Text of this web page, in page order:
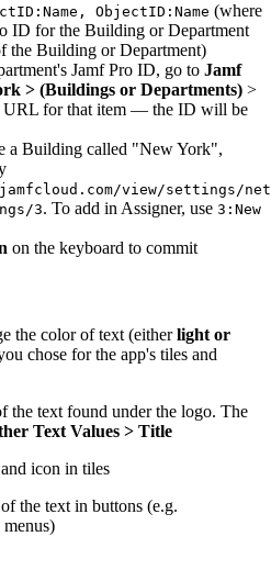
ObjectID:Name (where
ID for the Building or Department
the Building or Department)
Jamf Pro ID, go to Jamf
> (Buildings or Departments) >
URL for that item — the ID will be
a Building called "New York",
view/settings/
3. To add in Assigner, use 3:New
on the keyboard to commit
the color of text (eitherlight or
chose for the app's tiles and
the text found under the logo. The
Text Values > Title
icon in tiles
the text in buttons (e.g.